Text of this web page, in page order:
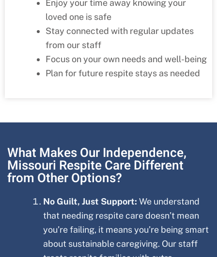
Enjoy your time away knowing your
loved one is safe
Stay connected with regular updates
from our staff
Focus on your own needs and well-being
Plan for future respite stays as needed
What Makes Our Independence,
Missouri Respite Care Different
from Other Options?
No Guilt, Just Support: We understand
that needing respite care doesn’t mean
you’re failing, it means you’re being smart
about sustainable caregiving. Our staff